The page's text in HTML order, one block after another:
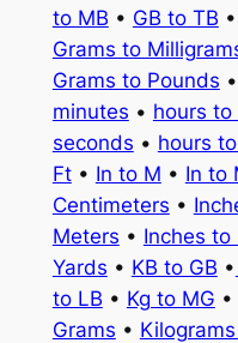
to MB • GB to TB •
Grams to
Grams to Pounds •
minutes • hours to
seconds • hours
Ft• In to M • In to
Centimeters •
Meters • Inches to
Yards • KB to GB •
to LB • Kg to MG •
Grams •